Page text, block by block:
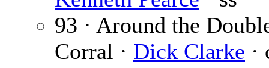
93 · Around the
Corral · Dick Clarke ·